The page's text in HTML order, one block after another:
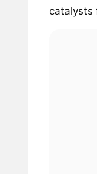
catalysts